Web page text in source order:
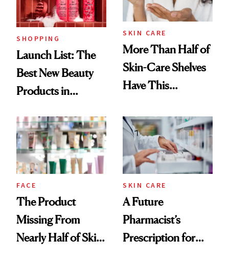
Now
SHOPPING
Launch List: The
Best New Beauty
Products in
Urban Decay's
Ghosting Spray to
amika's Protector
Treatment
SKIN CARE
More Than Half of
Skin-Care Shelves
Have This
Common
FACE
The Product
Missing From
Nearly Half of Skin-
SKIN CARE
A Future
Pharmacist’s
Prescription for